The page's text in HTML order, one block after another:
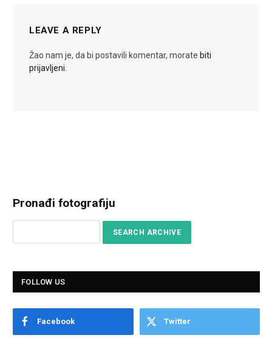
LEAVE A REPLY
Žao nam je, da bi postavili komentar, morate biti
prijavljeni
Pronađi fotografiju
FOLLOW US
Facebook Twitter